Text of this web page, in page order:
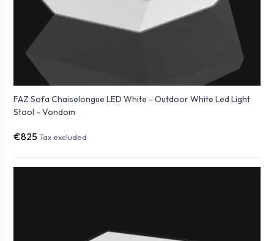
FAZ Sofa Chaiselongue LED White - Outdoor White Led Light
Stool - Vondom
€825 Tax excluded